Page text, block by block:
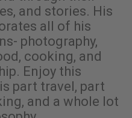
and stories. His
all of his
photography,
cooking, and
Enjoy this
part travel, part
and a whole lot